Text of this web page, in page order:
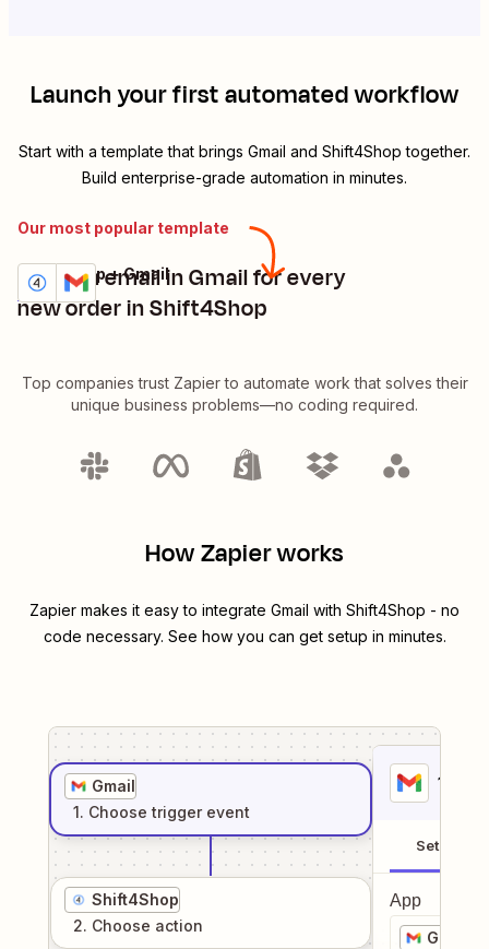
Launch your first automated workflow
Start with a template that brings Gmail and Shift4Shop together.
Build enterprise-grade automation in minutes.
Our most popular template
Send an email in Gmail for every
new order in Shift4Shop
Details
Try it
Shift4Shop + Gmail
Top companies trust Zapier to automate work that solves their
unique business problems—no coding required.
How Zapier works
Zapier makes it easy to integrate Gmail with Shift4Shop - no
code necessary. See how you can get setup in minutes.
Gmail
1. Choose trigger event
Shift4Shop
2. Choose action
1
Setup
App
Gmail